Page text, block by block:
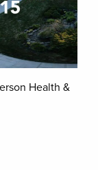
Health &